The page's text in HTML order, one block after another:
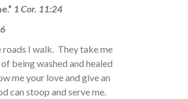
1 Cor. 11:24
roads I walk. They take me
being washed and healed
me your love and give an
can stoop and serve me.